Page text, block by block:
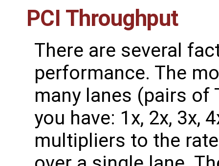
PCI Throughput
There are several
performance. The
many lanes (pairs of
you have: 1x, 2x, 3x,
multipliers to the